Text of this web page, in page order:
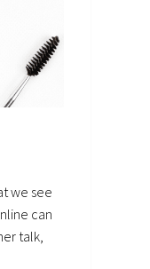
we see
can
talk,